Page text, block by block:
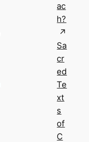
ac
h?
Sa
cr
ed
Te
xt
s
of
C